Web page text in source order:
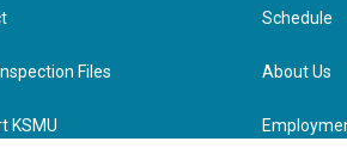
Files
KSMU
Schedule
About Us